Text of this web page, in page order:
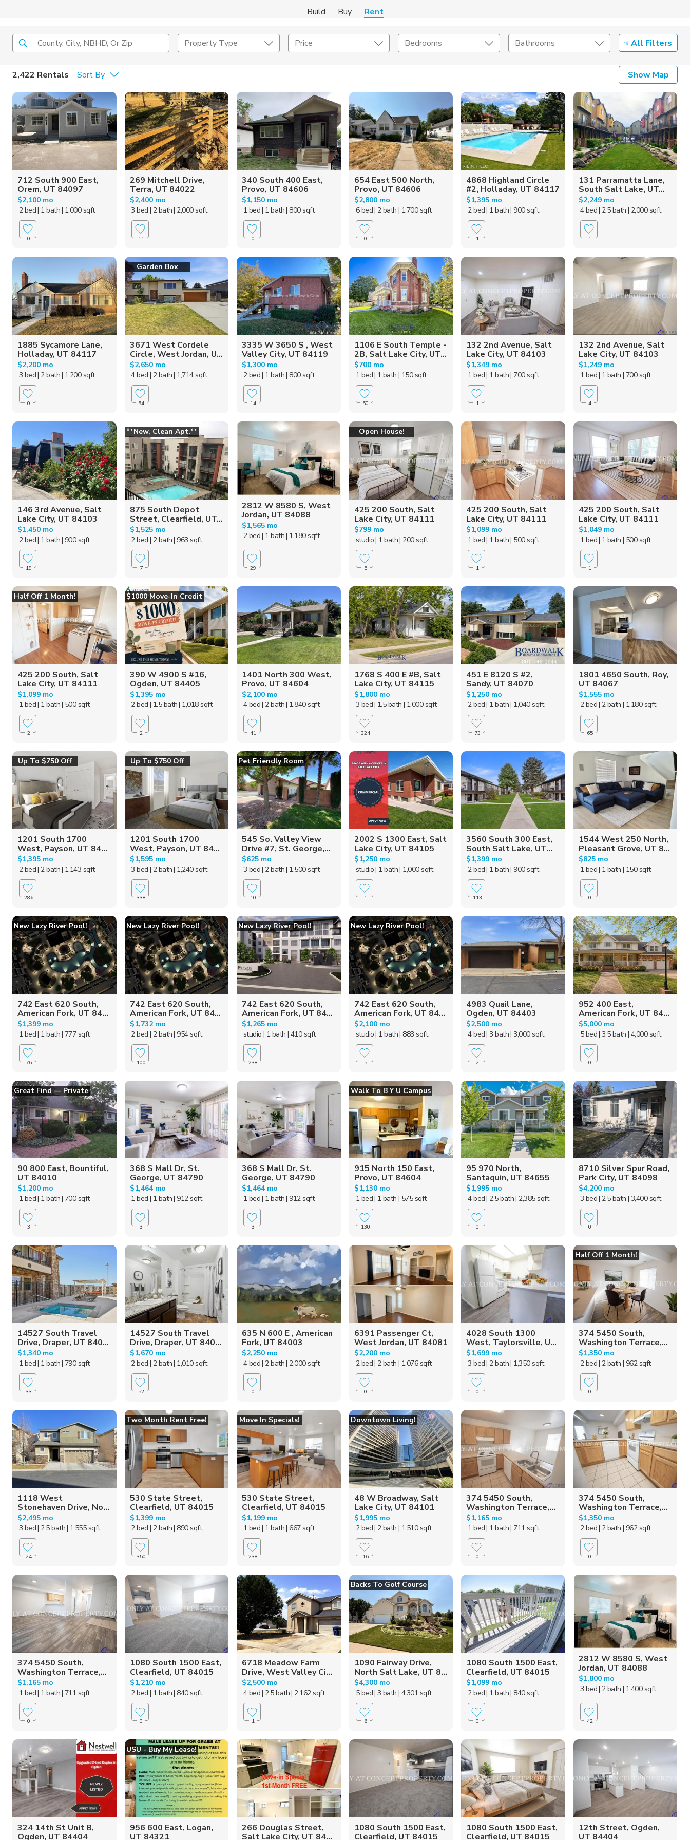
Build Buy Rent
County, City, NBHD, Or Zip Property Type Price Bedrooms Bathrooms All Filters
Pets
Cats
Dogs
Home Amenities
Community Amenities
Lease Length
Square Feet
2,422 Rentals Sort By Show Map
712 South 900 East,
Orem, UT 84097
$2,100 mo
2 bed| 1 bath| 1,000 sqft
0
269 Mitchell Drive,
Terra, UT 84022
$2,400 mo
3 bed | 2 bath| 2,000 sqft
11
340 South 400 East,
Provo, UT 84606
$1,150 mo
1 bed| 1 bath| 800 sqft
0
654 East 500 North,
Provo, UT 84606
$2,800 mo
6 bed| 2 bath | 1,700 sqft
0
4868 Highland Circle
#2, Holladay, UT 84117
$1,395 mo
2 bed| 1 bath| 900 sqft
1
131 Parramatta Lane,
South Salt Lake, UT...
$2,249 mo
4 bed| 2.5 bath | 2,000 sqft
1
1885 Sycamore Lane,
Holladay, UT 84117
$2,200 mo
3 bed| 2 bath| 1,200 sqft
0
Garden Box
3671 West Cordele
Circle, West Jordan, U...
$2,650 mo
4 bed | 2 bath| 1,714 sqft
54
3335 W 3650 S , West
Valley City, UT 84119
$1,300 mo
2 bed| 1 bath| 800 sqft
14
1106 E South Temple -
2B, Salt Lake City, UT...
$700 mo
1 bed| 1 bath | 150 sqft
50
132 2nd Avenue, Salt
Lake City, UT 84103
$1,349 mo
1 bed| 1 bath| 700 sqft
1
132 2nd Avenue, Salt
Lake City, UT 84103
$1,249 mo
1 bed| 1 bath | 700 sqft
4
146 3rd Avenue, Salt
Lake City, UT 84103
$1,450 mo
2 bed| 1 bath| 900 sqft
19
**New, Clean Apt.**
875 South Depot
Street, Clearfield, UT...
$1,525 mo
2 bed | 2 bath| 963 sqft
7
2812 W 8580 S, West
Jordan, UT 84088
$1,565 mo
2 bed| 1 bath| 1,180 sqft
29
Open House!
425 200 South, Salt
Lake City, UT 84111
$799 mo
studio| 1 bath| 200 sqft
5
425 200 South, Salt
Lake City, UT 84111
$1,099 mo
1 bed| 1 bath| 500 sqft
1
425 200 South, Salt
Lake City, UT 84111
$1,049 mo
1 bed| 1 bath | 500 sqft
1
Half Off 1 Month!
425 200 South, Salt
Lake City, UT 84111
$1,099 mo
1 bed| 1 bath| 500 sqft
2
$1000 Move-In Credit
390 W 4900 S #16,
Ogden, UT 84405
$1,395 mo
2 bed | 1.5 bath| 1,018 sqft
2
1401 North 300 West,
Provo, UT 84604
$2,100 mo
4 bed| 2 bath| 1,840 sqft
41
1768 S 400 E #B, Salt
Lake City, UT 84115
$1,800 mo
3 bed| 1.5 bath | 1,000 sqft
324
451 E 8120 S #2,
Sandy, UT 84070
$1,250 mo
2 bed| 1 bath| 1,040 sqft
73
1801 4650 South, Roy,
UT 84067
$1,555 mo
2 bed| 2 bath | 1,180 sqft
65
Up To $750 Off
1201 South 1700
West, Payson, UT 84...
$1,395 mo
2 bed| 2 bath| 1,143 sqft
286
Up To $750 Off
1201 South 1700
West, Payson, UT 84...
$1,595 mo
3 bed | 2 bath| 1,240 sqft
338
Pet Friendly Room
545 So. Valley View
Drive #7, St. George,...
$625 mo
3 bed| 2 bath| 1,500 sqft
10
2002 S 1300 East, Salt
Lake City, UT 84105
$1,250 mo
studio| 1 bath| 1,000 sqft
1
3560 South 300 East,
South Salt Lake, UT...
$1,399 mo
2 bed| 1 bath| 900 sqft
113
1544 West 250 North,
Pleasant Grove, UT 8...
$825 mo
1 bed| 1 bath | 150 sqft
0
New Lazy River Pool!
742 East 620 South,
American Fork, UT 84...
$1,399 mo
1 bed| 1 bath| 777 sqft
76
New Lazy River Pool!
742 East 620 South,
American Fork, UT 84...
$1,732 mo
2 bed | 2 bath| 954 sqft
100
New Lazy River Pool!
742 East 620 South,
American Fork, UT 84...
$1,265 mo
studio | 1 bath | 410 sqft
238
New Lazy River Pool!
742 East 620 South,
American Fork, UT 84...
$2,100 mo
studio| 1 bath| 883 sqft
5
4983 Quail Lane,
Ogden, UT 84403
$2,500 mo
4 bed| 3 bath| 3,000 sqft
2
952 400 East,
American Fork, UT 84...
$5,000 mo
5 bed| 3.5 bath | 4,000 sqft
0
Great Find — Private
90 800 East, Bountiful,
UT 84010
$1,200 mo
1 bed| 1 bath| 700 sqft
3
368 S Mall Dr, St.
George, UT 84790
$1,464 mo
1 bed | 1 bath| 912 sqft
3
368 S Mall Dr, St.
George, UT 84790
$1,464 mo
1 bed| 1 bath| 912 sqft
3
Walk To B Y U Campus
915 North 150 East,
Provo, UT 84604
$1,130 mo
1 bed| 1 bath | 575 sqft
130
95 970 North,
Santaquin, UT 84655
$1,995 mo
4 bed| 2.5 bath| 2,385 sqft
0
8710 Silver Spur Road,
Park City, UT 84098
$4,200 mo
3 bed| 2.5 bath | 3,400 sqft
0
14527 South Travel
Drive, Draper, UT 840...
$1,340 mo
1 bed| 1 bath| 790 sqft
33
14527 South Travel
Drive, Draper, UT 840...
$1,670 mo
2 bed | 2 bath| 1,010 sqft
52
635 N 600 E , American
Fork, UT 84003
$2,250 mo
4 bed| 2 bath| 2,000 sqft
0
6391 Passenger Ct,
West Jordan, UT 84081
$2,200 mo
2 bed| 2 bath | 1,076 sqft
0
4028 South 1300
West, Taylorsville, U...
$1,699 mo
3 bed| 2 bath| 1,350 sqft
0
Half Off 1 Month!
374 5450 South,
Washington Terrace,...
$1,350 mo
2 bed| 2 bath | 962 sqft
0
1118 West
Stonehaven Drive, No...
$2,495 mo
3 bed| 2.5 bath| 1,555 sqft
24
Two Month Rent Free!
530 State Street,
Clearfield, UT 84015
$1,399 mo
2 bed | 2 bath| 890 sqft
350
Move In Specials!
530 State Street,
Clearfield, UT 84015
$1,199 mo
1 bed| 1 bath| 667 sqft
238
Downtown Living!
48 W Broadway, Salt
Lake City, UT 84101
$1,995 mo
2 bed| 2 bath | 1,510 sqft
16
374 5450 South,
Washington Terrace,...
$1,165 mo
1 bed| 1 bath| 711 sqft
0
374 5450 South,
Washington Terrace,...
$1,350 mo
2 bed| 2 bath | 962 sqft
0
374 5450 South,
Washington Terrace,...
$1,165 mo
1 bed| 1 bath| 711 sqft
0
1080 South 1500 East,
Clearfield, UT 84015
$1,210 mo
2 bed | 1 bath| 840 sqft
0
6718 Meadow Farm
Drive, West Valley Ci...
$2,500 mo
4 bed| 2.5 bath| 2,162 sqft
1
Backs To Golf Course
1090 Fairway Drive,
North Salt Lake, UT 8...
$4,300 mo
5 bed| 3 bath | 4,301 sqft
6
1080 South 1500 East,
Clearfield, UT 84015
$1,099 mo
2 bed| 1 bath| 840 sqft
0
2812 W 8580 S, West
Jordan, UT 84088
$1,800 mo
3 bed| 2 bath | 1,400 sqft
42
324 14th St Unit B,
Ogden, UT 84404
USU - Buy My Lease!
956 600 East, Logan,
UT 84321
266 Douglas Street,
Salt Lake City, UT 84...
1080 South 1500 East,
Clearfield, UT 84015
1080 South 1500 East,
Clearfield, UT 84015
12th Street, Ogden,
UT 84404